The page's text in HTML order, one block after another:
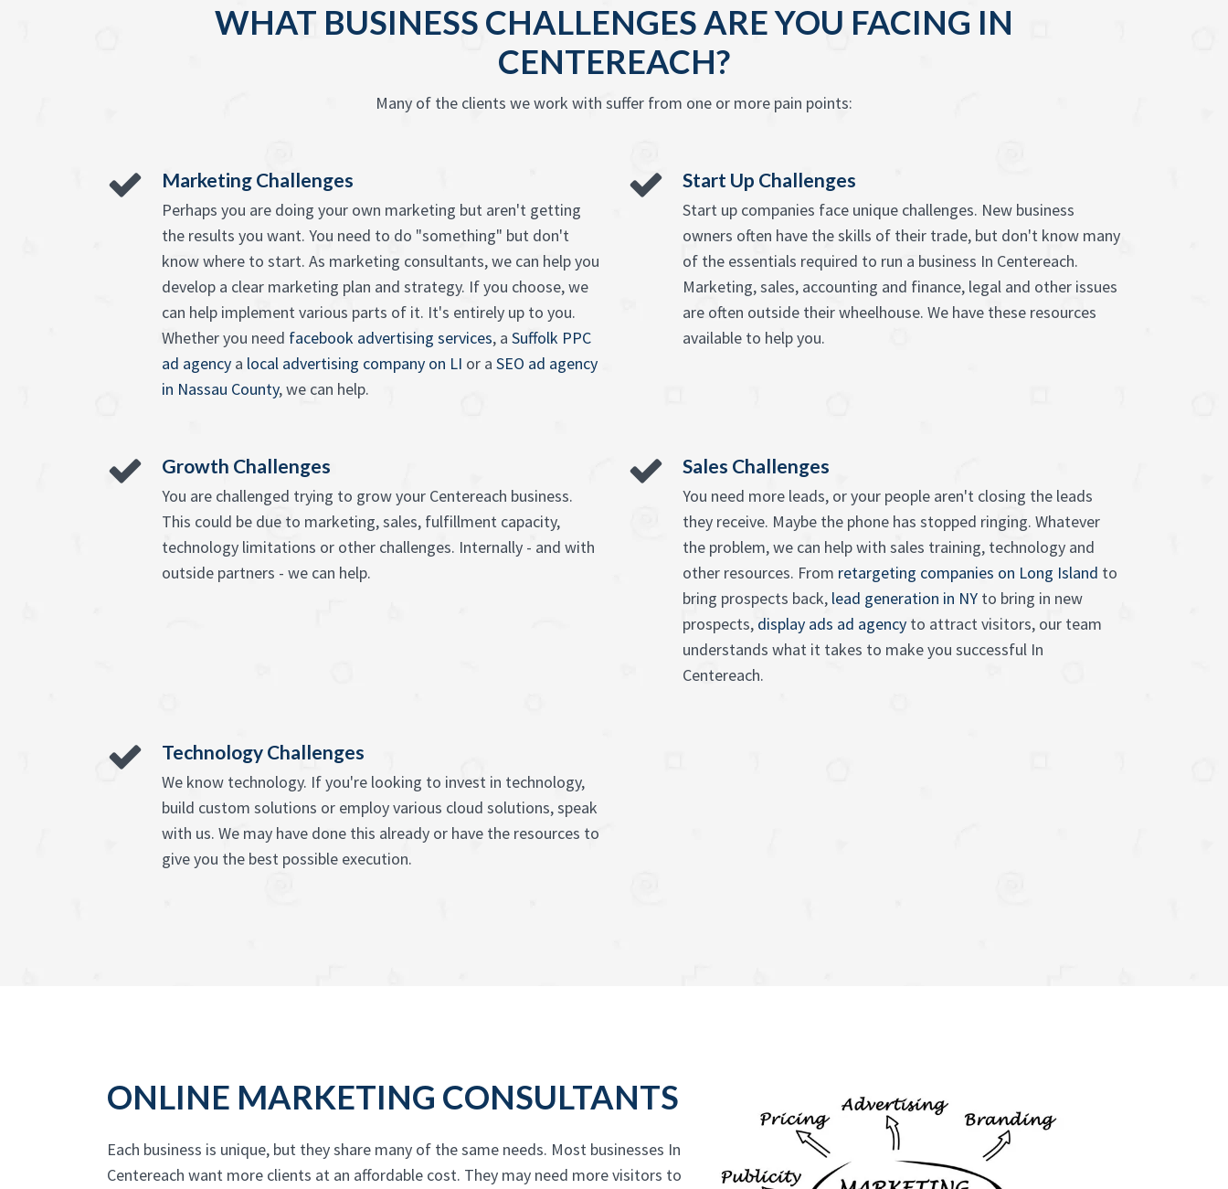
WHAT BUSINESS CHALLENGES ARE YOU FACING IN
CENTEREACH?
Many of the clients we work with suffer from one or more pain points:
Marketing Challenges
Perhaps you are doing your own marketing but aren't getting
the results you want. You need to do "something" but don't
know where to start. As marketing consultants, we can help you
develop a clear marketing plan and strategy. If you choose, we
can help implement various parts of it. It's entirely up to you.
Whether you need facebook advertising services, a Suffolk PPC
ad agency a local advertising company on LI or a SEO ad agency
in Nassau County, we can help.
Start Up Challenges
Start up companies face unique challenges. New business
owners often have the skills of their trade, but don't know many
of the essentials required to run a business In Centereach.
Marketing, sales, accounting and finance, legal and other issues
are often outside their wheelhouse. We have these resources
available to help you.
Growth Challenges
You are challenged trying to grow your Centereach business.
This could be due to marketing, sales, fulfillment capacity,
technology limitations or other challenges. Internally - and with
outside partners - we can help.
Sales Challenges
You need more leads, or your people aren't closing the leads
they receive. Maybe the phone has stopped ringing. Whatever
the problem, we can help with sales training, technology and
other resources. From retargeting companies on Long Island to
bring prospects back, lead generation in NY to bring in new
prospects, display ads ad agency to attract visitors, our team
understands what it takes to make you successful In
Centereach.
Technology Challenges
We know technology. If you're looking to invest in technology,
build custom solutions or employ various cloud solutions, speak
with us. We may have done this already or have the resources to
give you the best possible execution.
ONLINE MARKETING CONSULTANTS
Each business is unique, but they share many of the same needs. Most businesses In
Centereach want more clients at an affordable cost. They may need more visitors to